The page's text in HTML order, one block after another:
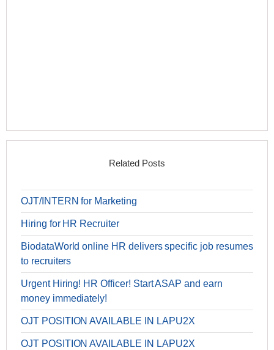
Related Posts
OJT/INTERN for Marketing
Hiring for HR Recruiter
BiodataWorld online HR delivers specific job resumes
to recruiters
Urgent Hiring! HR Officer! Start ASAP and earn
money immediately!
OJT POSITION AVAILABLE IN LAPU2X
OJT POSITION AVAILABLE IN LAPU2X